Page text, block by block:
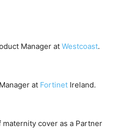
Manager at Westcoast.
at Fortinet Ireland.
cover as a Partner